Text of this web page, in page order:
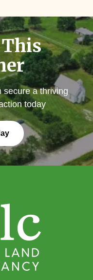
This
secure a thriving
today